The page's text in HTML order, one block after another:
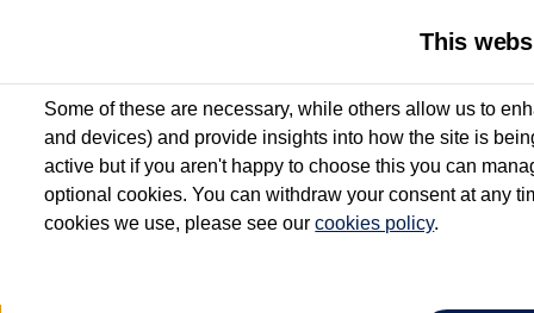
2 Services for £99^
This
Some of these are necessary, while others allow us to
and devices) and provide insights into how the site is
active but if you aren't happy to choose this you can
optional cookies. You can withdraw your consent at any
cookies we use, please see ourcookies policy.